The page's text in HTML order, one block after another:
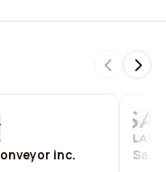
inc.